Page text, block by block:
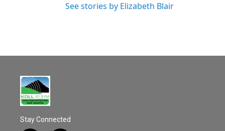
See stories by Elizabeth Blair
Stay Connected